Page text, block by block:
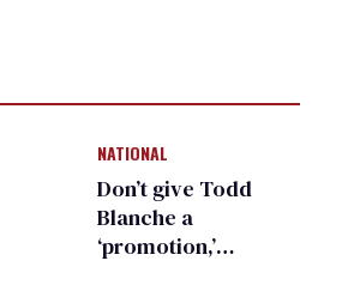
NATIONAL
Don’t give Todd
Blanche a
‘promotion,’